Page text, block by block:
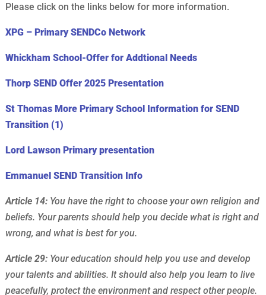
Please click on the links below for more information.
XPG – Primary SENDCo Network
Whickham School-Offer for Addtional Needs
Thorp SEND Offer 2025 Presentation
St Thomas More Primary School Information for SEND
Transition (1)
Lord Lawson Primary presentation
Emmanuel SEND Transition Info
Article 14:You have the right to choose your own religion and
beliefs. Your parents should help you decide what is right and
wrong, and what is best for you.
Article 29:Your education should help you use and develop
your talents and abilities. It should also help you learn to live
peacefully, protect the environment and respect other people.